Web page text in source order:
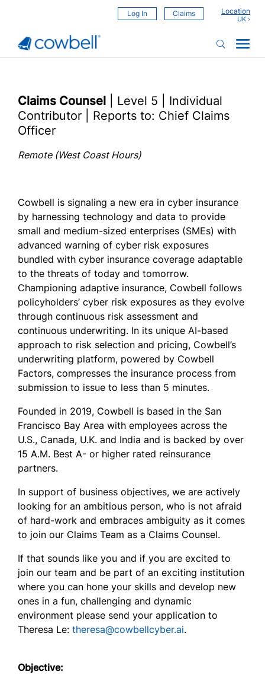
Log In Claims Location
Claims Counsel | Level 5 | Individual
Contributor | Reports to: Chief Claims
Officer
Remote (West Coast Hours)
Cowbell is signaling a new era in cyber insurance
by harnessing technology and data to provide
small and medium-sized enterprises (SMEs) with
advanced warning of cyber risk exposures
bundled with cyber insurance coverage adaptable
to the threats of today and tomorrow.
Championing adaptive insurance, Cowbell follows
policyholders’ cyber risk exposures as they evolve
through continuous risk assessment and
continuous underwriting. In its unique AI-based
approach to risk selection and pricing, Cowbell’s
underwriting platform, powered by Cowbell
Factors, compresses the insurance process from
submission to issue to less than 5 minutes.
Founded in 2019, Cowbell is based in the San
Francisco Bay Area with employees across the
U.S., Canada, U.K. and India and is backed by over
15 A.M. Best A- or higher rated reinsurance
partners.
In support of business objectives, we are actively
looking for an ambitious person, who is not afraid
of hard-work and embraces ambiguity as it comes
to join our Claims Team as a Claims Counsel.
If that sounds like you and if you are excited to
join our team and be part of an exciting institution
where you can hone your skills and develop new
ones in a fun, challenging and dynamic
environment please send your application to
Theresa Le: theresa@cowbellcyber.ai.
Objective: